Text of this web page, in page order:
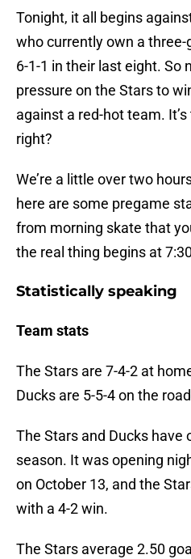
Tonight, it all begins
who currently own a
6-1-1 in their last eight. So
pressure on the Stars to
against a red-hot team.
right?
We’re a little over two
here are some pregame
from morning skate that
the real thing begins at
Statistically speaking
Team stats
The Stars are 7-4-2 at
Ducks are 5-5-4 on the
The Stars and Ducks have
season. It was opening
on October 13, and the
with a 4-2 win.
The Stars average 2.50